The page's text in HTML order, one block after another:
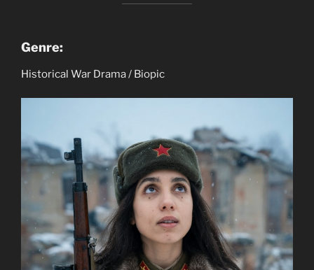
Genre:
Historical War Drama / Biopic